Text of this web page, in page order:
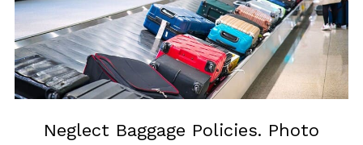
Neglect Baggage Policies. Photo